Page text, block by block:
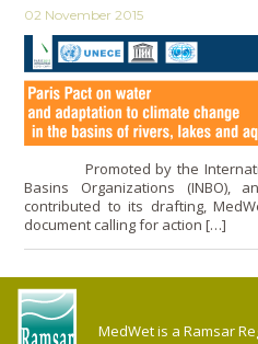
02 November 2015
Promoted by the
Basins Organizations (INBO),
contributed to its drafting,
document calling for action […]
MedWet is a Ramsar